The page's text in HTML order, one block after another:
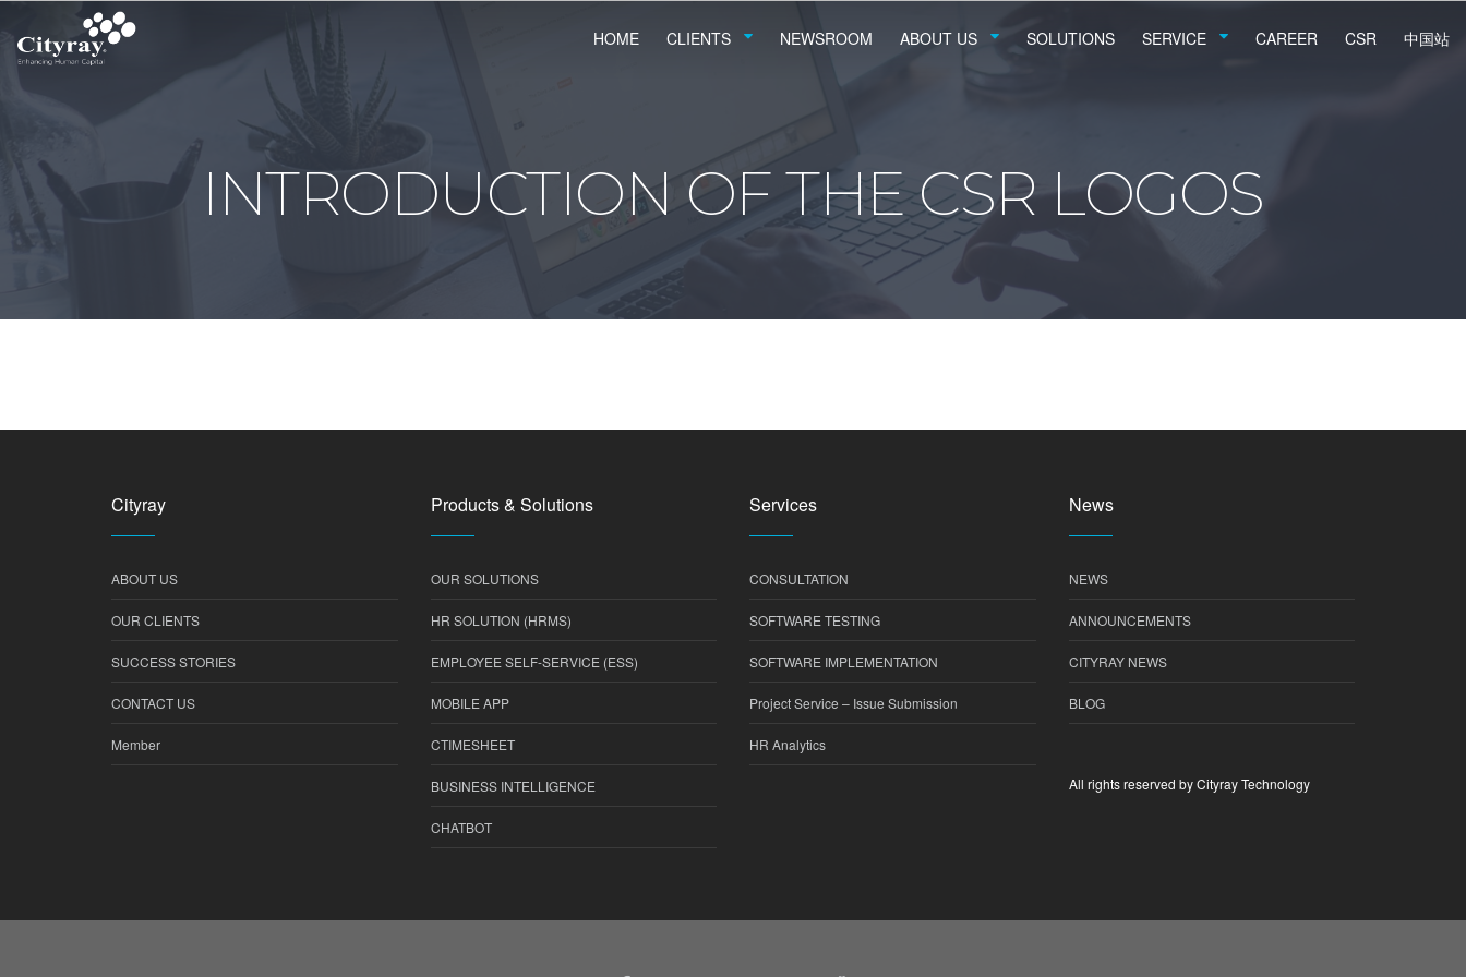
HOME CLIENTS NEWSROOM ABOUT US SOLUTIONS SERVICE CAREER CSR 中国站
INTRODUCTION OF THE CSR LOGOS
Cityray
ABOUT US
OUR CLIENTS
SUCCESS STORIES
CONTACT US
Member
Products & Solutions
OUR SOLUTIONS
HR SOLUTION (HRMS)
EMPLOYEE SELF-SERVICE (ESS)
MOBILE APP
CTIMESHEET
BUSINESS INTELLIGENCE
CHATBOT
Services
CONSULTATION
SOFTWARE TESTING
SOFTWARE IMPLEMENTATION
Project Service – Issue Submission
HR Analytics
News
NEWS
ANNOUNCEMENTS
CITYRAY NEWS
BLOG
All rights reserved by Cityray Technology